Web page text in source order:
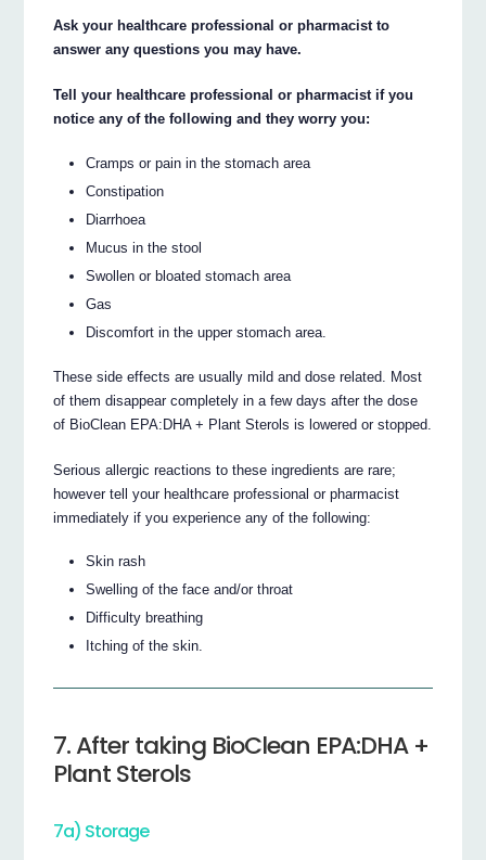
Ask your healthcare professional or pharmacist to
answer any questions you may have.
Tell your healthcare professional or pharmacist if you
notice any of the following and they worry you:
Cramps or pain in the stomach area
Constipation
Diarrhoea
Mucus in the stool
Swollen or bloated stomach area
Gas
Discomfort in the upper stomach area.
These side effects are usually mild and dose related. Most
of them disappear completely in a few days after the dose
of BioClean EPA:DHA + Plant Sterols is lowered or stopped.
Serious allergic reactions to these ingredients are rare;
however tell your healthcare professional or pharmacist
immediately if you experience any of the following:
Skin rash
Swelling of the face and/or throat
Difficulty breathing
Itching of the skin.
7. After taking BioClean EPA:DHA +
Plant Sterols
7a) Storage